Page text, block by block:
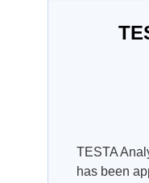
TESTA
has been